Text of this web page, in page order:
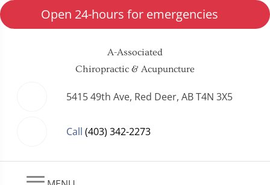
Open 24-hours for emergencies
A-Associated
Chiropractic & Acupuncture
5415 49th Ave, Red Deer, AB T4N 3X5
Call (403) 342-2273